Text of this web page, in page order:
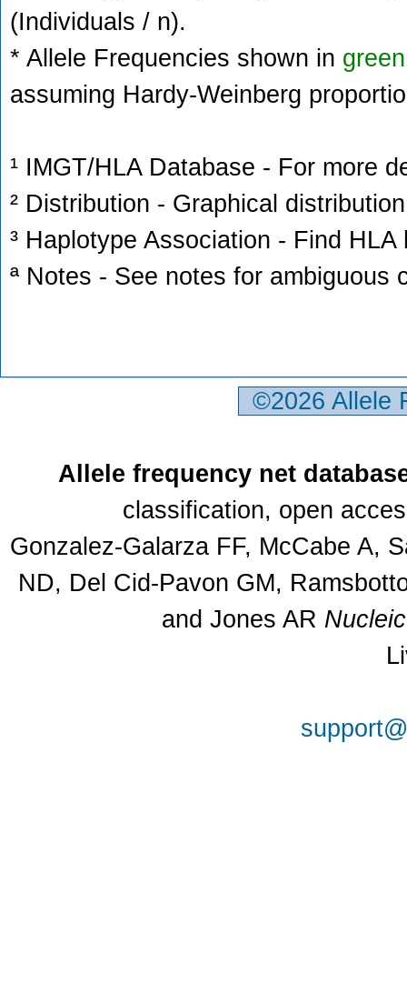
(Individuals / n).
* Allele Frequencies shown in green
assuming Hardy-Weinberg
¹ IMGT/HLA Database - For more
² Distribution - Graphical
³ Haplotype Association - Find
ª Notes - See notes for ambiguous
©2026
Allele frequency net
classification, open
Gonzalez-Galarza FF, McCabe A,
ND, Del Cid-Pavon GM,
and Jones AR